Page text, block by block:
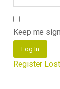
Keep me
Log In
Register